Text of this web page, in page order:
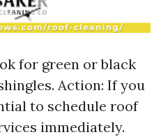
for green or black
Action: If you
to schedule roof
immediately.